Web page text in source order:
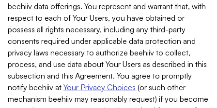
beehiiv data offerings. You represent and warrant that, with
respect to each of Your Users, you have obtained or
possess all rights necessary, including any third-party
consents required under applicable data protection and
privacy laws necessary to authorize beehiiv to collect,
process, and use data about Your Users as described in this
subsection and this Agreement. You agree to promptly
notify beehiiv at Your Privacy Choices (or such other
mechanism beehiiv may reasonably request) if you become